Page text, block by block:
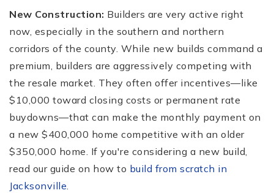
New Construction: Builders are very active right
now, especially in the southern and northern
corridors of the county. While new builds command a
premium, builders are aggressively competing with
the resale market. They often offer incentives—like
$10,000 toward closing costs or permanent rate
buydowns—that can make the monthly payment on
a new $400,000 home competitive with an older
$350,000 home. If you're considering a new build,
read our guide on how to build from scratch in
Jacksonville.